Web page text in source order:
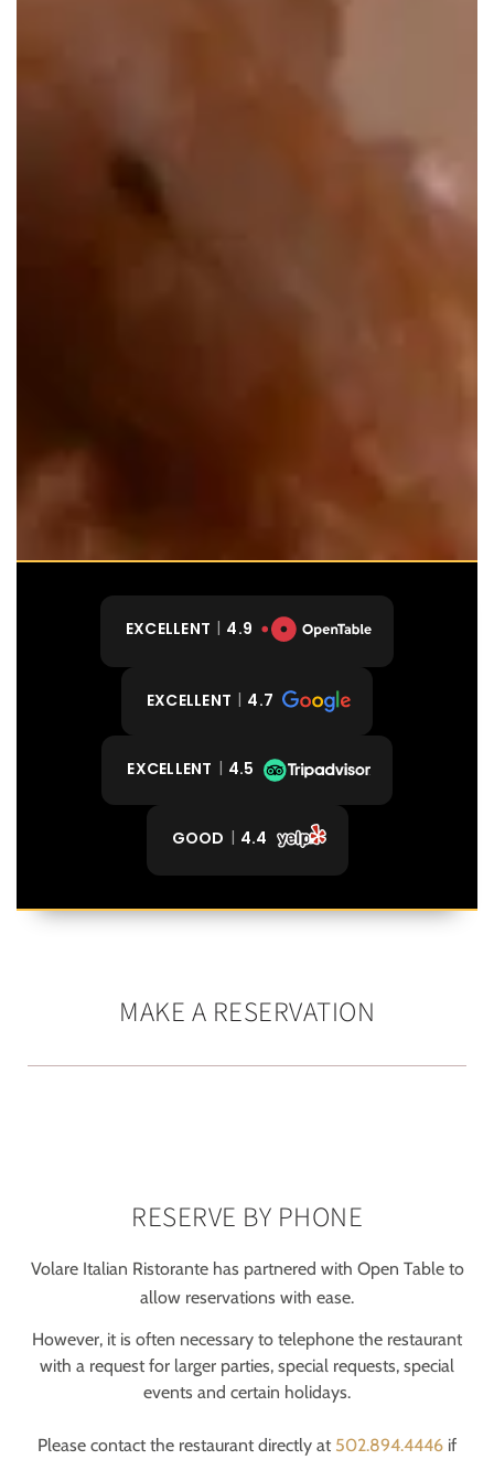
EXCELLENT 4.9
EXCELLENT 4.7
EXCELLENT 4.5
GOOD 4.4
MAKE A RESERVATION
RESERVE BY PHONE
Volare Italian Ristorante has partnered with Open Table to
allow reservations with ease.
However, it is often necessary to telephone the restaurant
with a request for larger parties, special requests, special
events and certain holidays.
Please contact the restaurant directly at 502.894.4446 if